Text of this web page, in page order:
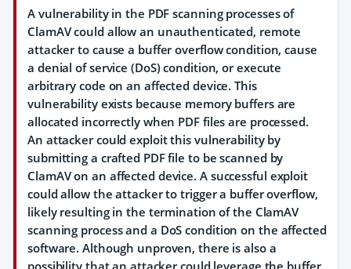
A vulnerability in the PDF scanning processes of
ClamAV could allow an unauthenticated, remote
attacker to cause a buffer overflow condition, cause
a denial of service (DoS) condition, or execute
arbitrary code on an affected device. This
vulnerability exists because memory buffers are
allocated incorrectly when PDF files are processed.
An attacker could exploit this vulnerability by
submitting a crafted PDF file to be scanned by
ClamAV on an affected device. A successful exploit
could allow the attacker to trigger a buffer overflow,
likely resulting in the termination of the ClamAV
scanning process and a DoS condition on the affected
software. Although unproven, there is also a
possibility that an attacker could leverage the buffer